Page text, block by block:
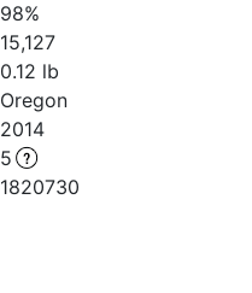
98%
15,127
0.12 lb
Oregon
2014
5
1820730